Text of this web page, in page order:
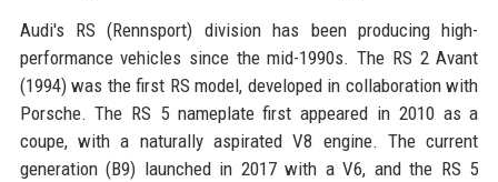
Audi's RS (Rennsport) division has been producing high-
performance vehicles since the mid-1990s. The RS 2 Avant
(1994) was the first RS model, developed in collaboration with
Porsche. The RS 5 nameplate first appeared in 2010 as a
coupe, with a naturally aspirated V8 engine. The current
generation (B9) launched in 2017 with a V6, and the RS 5